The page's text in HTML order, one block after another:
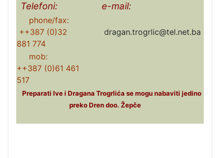
Telefoni: e-mail:
phone/fax:
++387 (0)32
881 774
dragan.trogrlic@tel.net.ba
mob:
++387 (0)61 461
517
Preparati Ive i Dragana Trogrlića se mogu nabaviti jedino
preko Dren doo. Žepče